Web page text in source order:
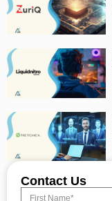
Contact Us